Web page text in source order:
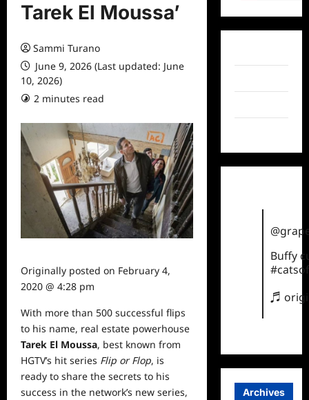
Tarek El Moussa’
Sammi Turano
June 9, 2026 (Last updated: June
10, 2026)
2 minutes read
Originally posted on February 4,
2020 @ 4:28 pm
With more than 500 successful flips
to his name, real estate powerhouse
Tarek El Moussa, best known from
HGTV’s hit series Flip or Flop, is
ready to share the secrets to his
success in the network’s new series,
Buffy
♬
Archives